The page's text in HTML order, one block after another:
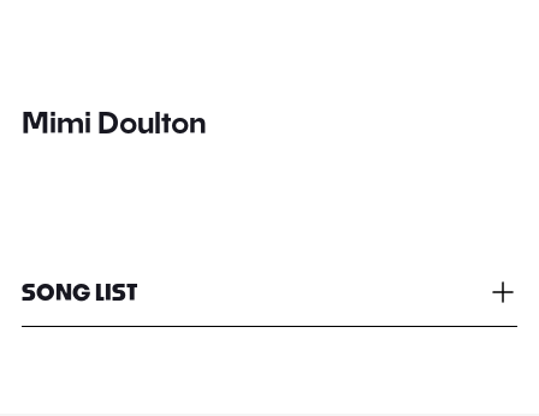
Mimi Doulton
SONG LIST